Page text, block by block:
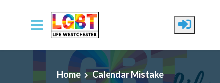
Skip to main content
Home Calendar Mistake